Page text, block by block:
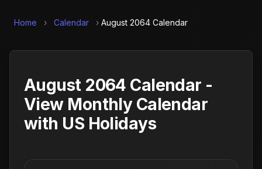
Home › Calendar › August 2064 Calendar
August 2064 Calendar -
View Monthly Calendar
with US Holidays